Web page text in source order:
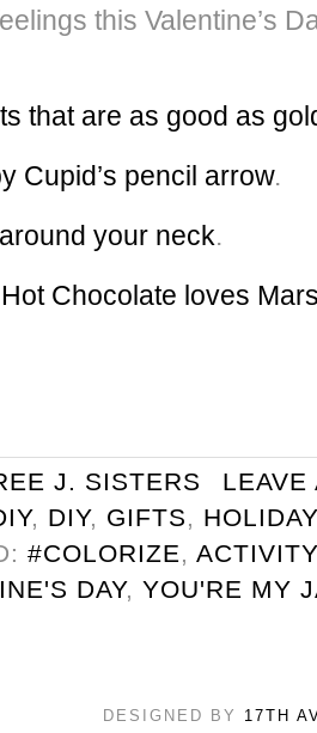
this Valentine’s
that are as good as
Cupid’s pencil arrow.
your neck.
Chocolate loves
J. SISTERS
LEAVE
, DIY, GIFTS, HOLIDAY
#COLORIZE, ACTIVITY
DAY, YOU'RE MY
DESIGNED BY 17TH